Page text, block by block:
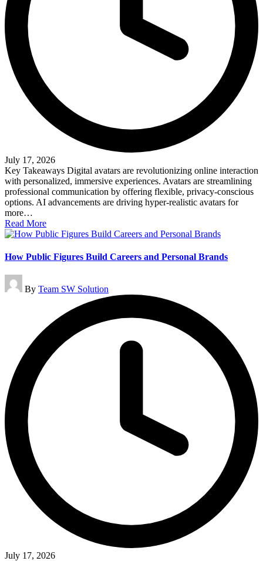
July 17, 2026
Key Takeaways Digital avatars are revolutionizing online interaction
with personalized, immersive experiences. Avatars are streamlining
professional communication by offering flexible, privacy-conscious
options. AI advancements are driving hyper-realistic avatars for
more…
Read More
How Public Figures Build Careers and Personal Brands
Posted
by
By Team SW Solution
July 17, 2026